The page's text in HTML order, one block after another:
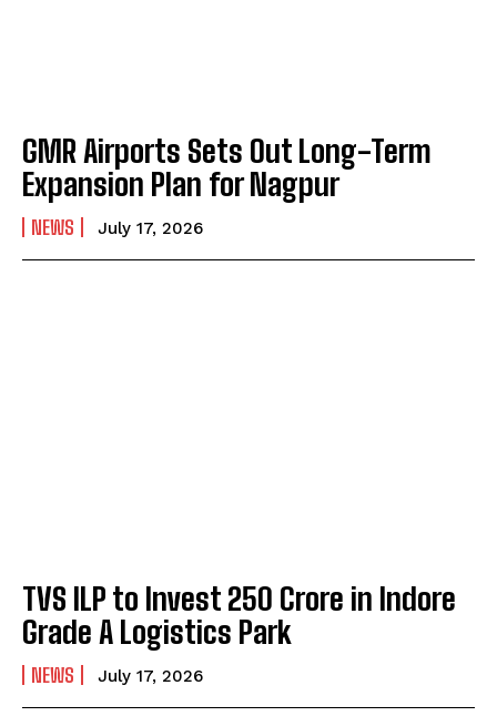
GMR Airports Sets Out Long-Term
Expansion Plan for Nagpur
NEWS July 17, 2026
TVS ILP to Invest ₹250 Crore in Indore
Grade A Logistics Park
NEWS July 17, 2026